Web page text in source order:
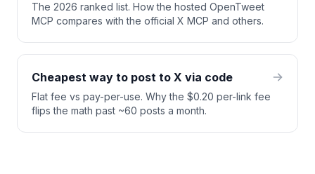
The 2026 ranked list. How the hosted OpenTweet
MCP compares with the official X MCP and others.
Cheapest way to post to X via code
Flat fee vs pay-per-use. Why the $0.20 per-link fee
flips the math past ~60 posts a month.